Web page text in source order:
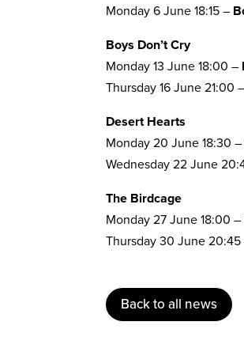
Monday 6 June 18:15 –
Boys Don’t Cry
Monday 13 June 18:00 –
Thursday 16 June 21:00 –
Desert Hearts
Monday 20 June 18:30
Wednesday 22 June
The Birdcage
Monday 27 June 18:00
Thursday 30 June
Back to all news